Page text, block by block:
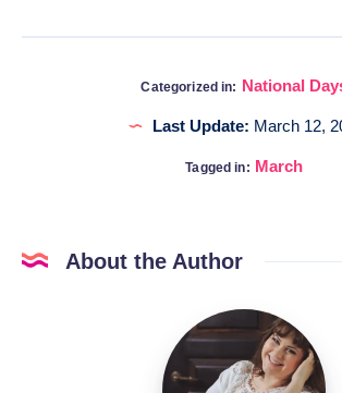
Categorized in: National
Last Update: March 12,
Tagged in: March
About the Author
Katia